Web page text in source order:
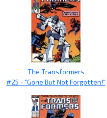
The Transformers
#25 - "Gone But Not Forgotten!"